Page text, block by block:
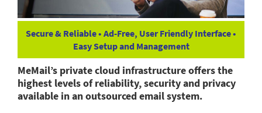
Secure & Reliable • Ad-Free, User Friendly Interface •
Easy Setup and Management
MeMail’s private cloud infrastructure offers the
highest levels of reliability, security and privacy
available in an outsourced email system.